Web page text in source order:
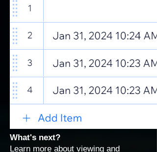
What's next?
Learn more about viewing and